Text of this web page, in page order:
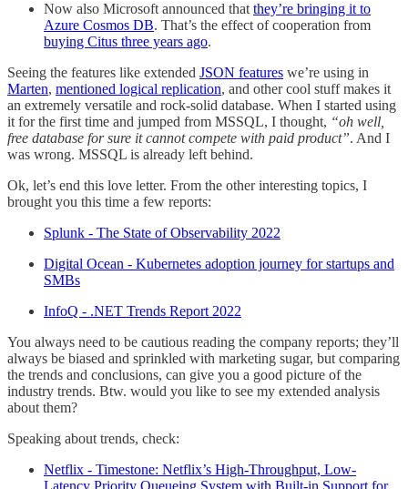
Now also Microsoft announced that they’re bringing it to
Azure Cosmos DB. That’s the effect of cooperation from
buying Citus three years ago.
Seeing the features like extended JSON features we’re using in
Marten, mentioned logical replication, and other cool stuff makes it
an extremely versatile and rock-solid database. When I started using
it for the first time and jumped from MSSQL, I thought, “oh well,
free database for sure it cannot compete with paid product”. And I
was wrong. MSSQL is already left behind.
Ok, let’s end this love letter. From the other interesting topics, I
brought you this time a few reports:
Splunk - The State of Observability 2022
Digital Ocean - Kubernetes adoption journey for startups and
SMBs
InfoQ - .NET Trends Report 2022
You always need to be cautious reading the company reports; they’ll
always be biased and sprinkled with marketing sugar, but comparing
the trends and conclusions, can give you a good picture of the
industry trends. Btw. would you like to see my extended analysis
about them?
Speaking about trends, check:
Netflix - Timestone: Netflix’s High-Throughput, Low-